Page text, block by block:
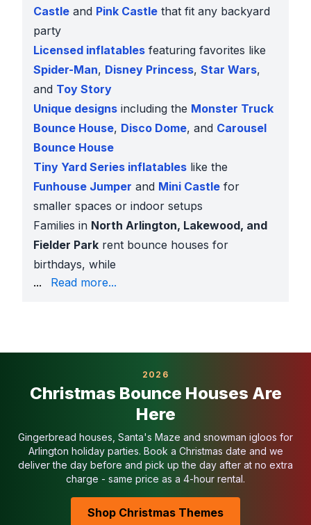
Castle and Pink Castle that fit any backyard
party
Licensed inflatables featuring favorites like
Spider-Man, Disney Princess, Star Wars,
and Toy Story
Unique designs including the Monster Truck
Bounce House, Disco Dome, and Carousel
Bounce House
Tiny Yard Series inflatables like the
Funhouse Jumper and Mini Castle for
smaller spaces or indoor setups
Families in North Arlington, Lakewood, and
Fielder Park rent bounce houses for
birthdays, while
Arlington ISD schools
Church gatherings and youth nights
For city park rentals, we providecertificates of
Why Arlington Families Choose Sky High
Largest inflatable selection in Texas
20+ years of rental experience
100,000+ successful events delivered
1,000+ five-star reviews
Fully insured with COIs available for schools,
Background-checked delivery teams
... Read more...
2026
Christmas Bounce Houses Are
Here
Gingerbread houses, Santa's Maze and snowman igloos for
Arlington holiday parties. Book a Christmas date and we
deliver the day before and pick up the day after at no extra
charge - same price as a 4-hour rental.
Shop Christmas Themes